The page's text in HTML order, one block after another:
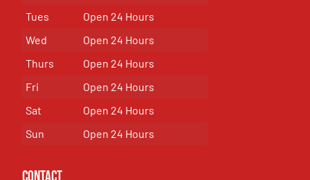
Tues
Open 24 Hours
Wed
Open 24 Hours
Thurs
Open 24 Hours
Fri
Open 24 Hours
Sat
Open 24 Hours
Sun
Open 24 Hours